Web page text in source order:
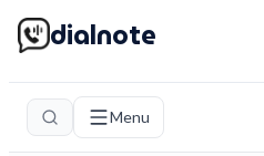
dialnote
Menu